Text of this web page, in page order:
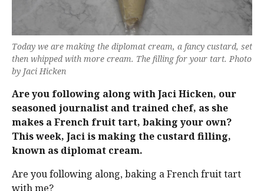
Today we are making the diplomat cream, a fancy custard, set
then whipped with more cream. The filling for your tart. Photo
by Jaci Hicken
Are you following along with Jaci Hicken, our
seasoned journalist and trained chef, as she
makes a French fruit tart, baking your own?
This week, Jaci is making the custard filling,
known as diplomat cream.
Are you following along, baking a French fruit tart
with me?